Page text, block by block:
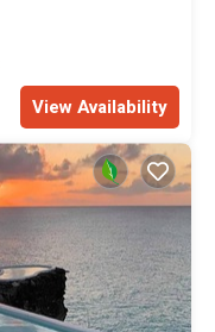
View Availability